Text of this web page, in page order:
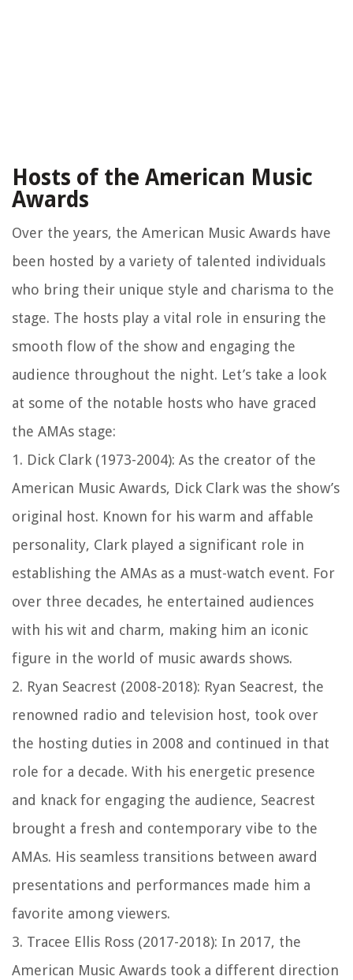
Hosts of the American Music
Awards
Over the years, the American Music Awards have
been hosted by a variety of talented individuals
who bring their unique style and charisma to the
stage. The hosts play a vital role in ensuring the
smooth flow of the show and engaging the
audience throughout the night. Let’s take a look
at some of the notable hosts who have graced
the AMAs stage:
1. Dick Clark (1973-2004): As the creator of the
American Music Awards, Dick Clark was the show’s
original host. Known for his warm and affable
personality, Clark played a significant role in
establishing the AMAs as a must-watch event. For
over three decades, he entertained audiences
with his wit and charm, making him an iconic
figure in the world of music awards shows.
2. Ryan Seacrest (2008-2018): Ryan Seacrest, the
renowned radio and television host, took over
the hosting duties in 2008 and continued in that
role for a decade. With his energetic presence
and knack for engaging the audience, Seacrest
brought a fresh and contemporary vibe to the
AMAs. His seamless transitions between award
presentations and performances made him a
favorite among viewers.
3. Tracee Ellis Ross (2017-2018): In 2017, the
American Music Awards took a different direction